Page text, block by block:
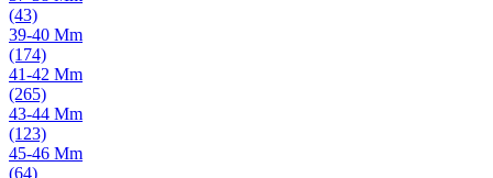
(43)
39-40 Mm
(174)
41-42 Mm
(265)
43-44 Mm
(123)
45-46 Mm
(64)